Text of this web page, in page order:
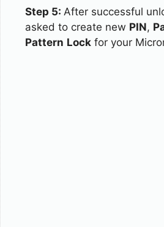
Step 5: After successful
asked to create new PIN,
Pattern Lock for your